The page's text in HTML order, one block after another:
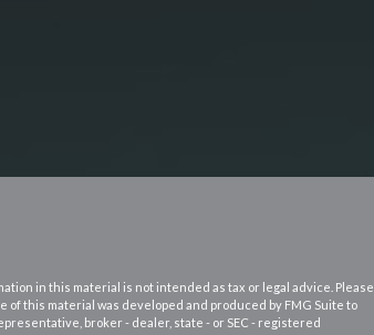
in this material is not intended as tax or legal advice. Please
this material was developed and produced by FMG Suite to
broker - dealer, state - or SEC - registered